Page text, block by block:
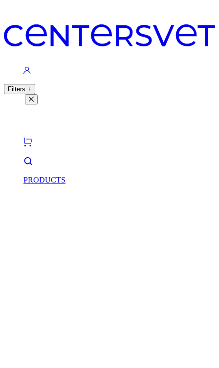
Filters +
PRODUCTS